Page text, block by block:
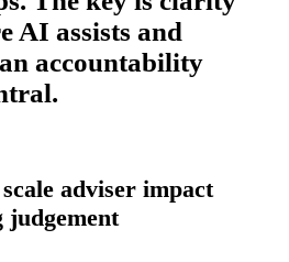
AI assists and
accountability
adviser impact
judgement